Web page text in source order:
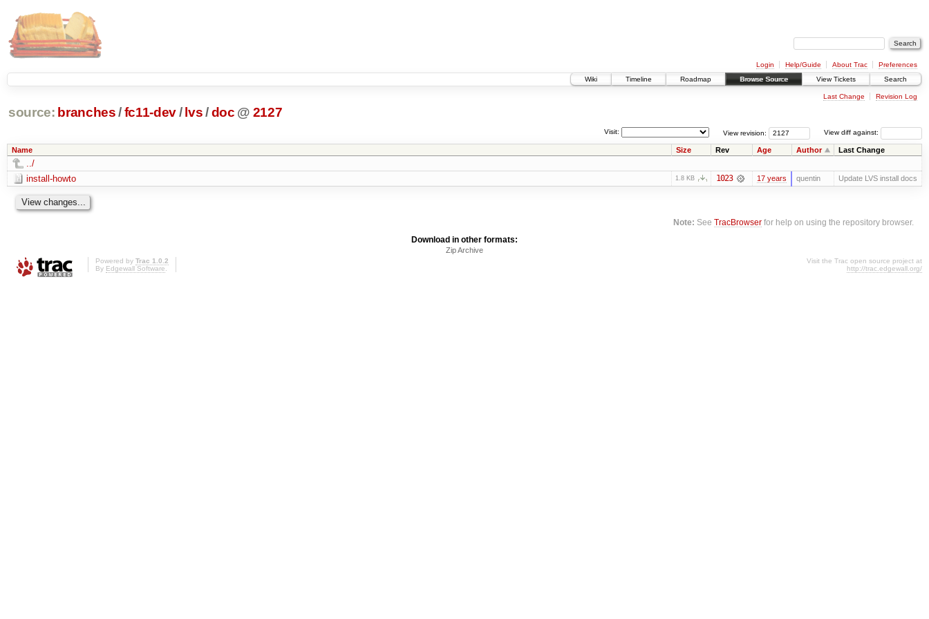
Login Help/Guide About Trac
Preferences
Wiki
Timeline Roadmap Browse Source View Tickets Search
Last Change Revision Log
source: branches /fc11-dev/ lvs/ doc @ 2127
View diff against:
View revision:
Visit:
Name Size Rev Age Author Last Change
../
install-howto
1.8 KB 1023 17 years quentin Update LVS install docs
Note: SeeTracBrowser for help on using the repository browser.
Download in other formats:
Zip Archive
Powered by Trac 1.0.2
By Edgewall Software.
Visit the Trac open source project at
http://trac.edgewall.org/